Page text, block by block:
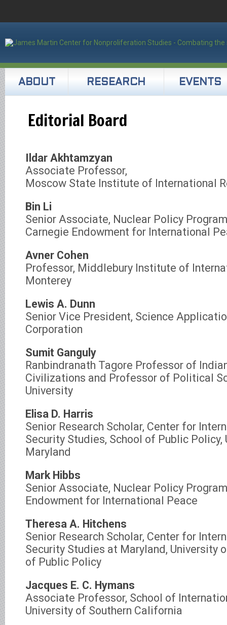
ABOUT RESEARCH EVENTS
Editorial Board
Ildar Akhtamzyan
Associate Professor,
Moscow State Institute of International
Bin Li
Senior Associate, Nuclear Policy
Carnegie Endowment for International
Avner Cohen
Professor, Middlebury Institute of
Monterey
Lewis A. Dunn
Senior Vice President, Science
Corporation
Sumit Ganguly
Ranbindranath Tagore Professor of
Civilizations and Professor of Political
University
Elisa D. Harris
Senior Research Scholar, Center for
Security Studies, School of Public Policy,
Maryland
Mark Hibbs
Senior Associate, Nuclear Policy
Endowment for International Peace
Theresa A. Hitchens
Senior Research Scholar, Center for
Security Studies at Maryland, University
of Public Policy
Jacques E. C. Hymans
Associate Professor, School of
University of Southern California